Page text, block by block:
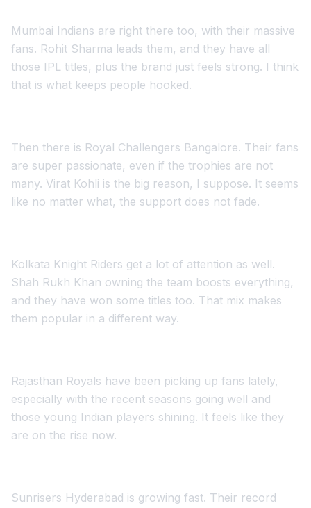
Mumbai Indians are right there too, with their massive
fans. Rohit Sharma leads them, and they have all
those IPL titles, plus the brand just feels strong. I think
that is what keeps people hooked.
Then there is Royal Challengers Bangalore. Their fans
are super passionate, even if the trophies are not
many. Virat Kohli is the big reason, I suppose. It seems
like no matter what, the support does not fade.
Kolkata Knight Riders get a lot of attention as well.
Shah Rukh Khan owning the team boosts everything,
and they have won some titles too. That mix makes
them popular in a different way.
Rajasthan Royals have been picking up fans lately,
especially with the recent seasons going well and
those young Indian players shining. It feels like they
are on the rise now.
Sunrisers Hyderabad is growing fast. Their record